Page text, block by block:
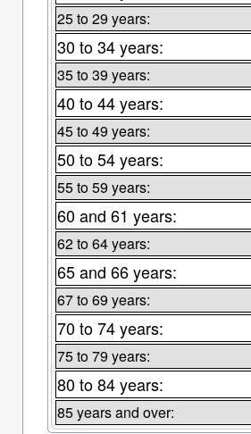
25 to 29 years:
30 to 34 years:
35 to 39 years:
40 to 44 years:
45 to 49 years:
50 to 54 years:
55 to 59 years:
60 and 61 years:
62 to 64 years:
65 and 66 years:
67 to 69 years:
70 to 74 years:
75 to 79 years:
80 to 84 years:
85 years and over: